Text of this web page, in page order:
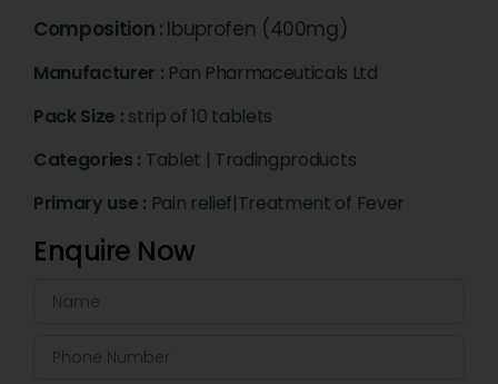
Composition : Ibuprofen (400mg)
Manufacturer : Pan Pharmaceuticals Ltd
Pack Size : strip of 10 tablets
Categories : Tablet | Tradingproducts
Primary use : Pain relief|Treatment of Fever
Enquire Now